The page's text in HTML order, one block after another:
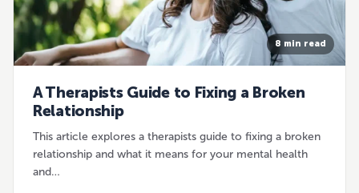
8 min read
A Therapists Guide to Fixing a Broken
Relationship
This article explores a therapists guide to fixing a broken
relationship and what it means for your mental health
and…